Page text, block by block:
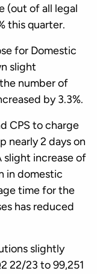
(out of all legal
this quarter.
for Domestic
slight
number of
by 3.3%.
CPS to charge
nearly 2 days on
slight increase of
in domestic
time for the
has reduced
slightly
22/23 to 99,251